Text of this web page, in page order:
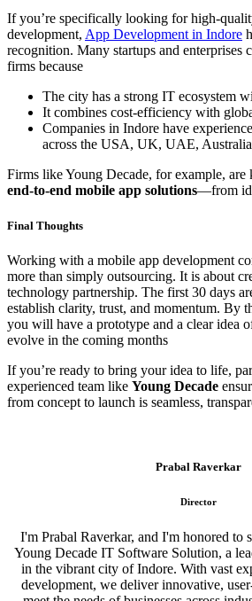
If you’re specifically looking for high-
development, App Development in Indore
recognition. Many startups and enterprises
firms because
The city has a strong IT ecosystem
It combines cost-efficiency with
Companies in Indore have
across the USA, UK, UAE,
Firms like Young Decade, for example,
end-to-end mobile app solutions—from
Final Thoughts
Working with a mobile app development
more than simply outsourcing. It is about
technology partnership. The first 30 days
establish clarity, trust, and momentum. By
you will have a prototype and a clear idea
evolve in the coming months
If you’re ready to bring your idea to life,
experienced team like Young Decade
from concept to launch is seamless,
Prabal Raverkar
Director
I'm Prabal Raverkar, and I'm honored to
Young Decade IT Software Solution, a
in the vibrant city of Indore. With vast
development, we deliver innovative,